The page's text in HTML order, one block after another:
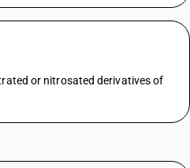
or nitrosated derivatives of